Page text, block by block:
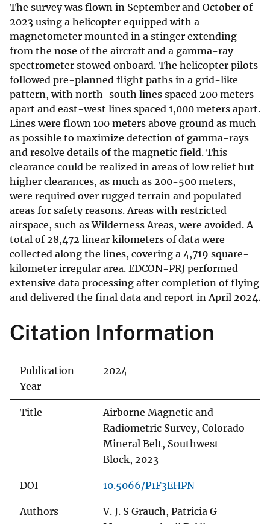
The survey was flown in September and October of
2023 using a helicopter equipped with a
magnetometer mounted in a stinger extending
from the nose of the aircraft and a gamma-ray
spectrometer stowed onboard. The helicopter pilots
followed pre-planned flight paths in a grid-like
pattern, with north-south lines spaced 200 meters
apart and east-west lines spaced 1,000 meters apart.
Lines were flown 100 meters above ground as much
as possible to maximize detection of gamma-rays
and resolve details of the magnetic field. This
clearance could be realized in areas of low relief but
higher clearances, as much as 200-500 meters,
were required over rugged terrain and populated
areas for safety reasons. Areas with restricted
airspace, such as Wilderness Areas, were avoided. A
total of 28,472 linear kilometers of data were
collected along the lines, covering a 4,719 square-
kilometer irregular area. EDCON-PRJ performed
extensive data processing after completion of flying
and delivered the final data and report in April 2024.
Citation Information
Publication
Year
2024
Title
Airborne Magnetic and
Radiometric Survey, Colorado
Mineral Belt, Southwest
Block, 2023
DOI 10.5066/P1F3EHPN
Authors
V. J. S Grauch, Patricia G